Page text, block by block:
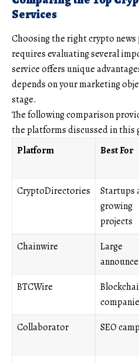
Services
Choosing the right crypto
requires evaluating several
service offers unique
depends on your marketing
stage.
The following comparison
the platforms discussed in this
Platform
Best For
CryptoDirectories
Startups
growing
projects
Chainwire
Large
BTCWire
Collaborator SEO